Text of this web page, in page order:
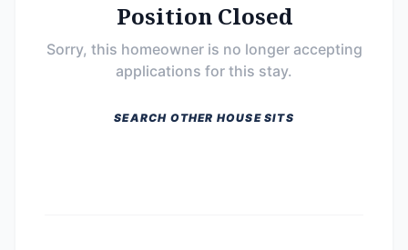
Position Closed
Sorry, this homeowner is no longer accepting
applications for this stay.
SEARCH OTHER HOUSE SITS